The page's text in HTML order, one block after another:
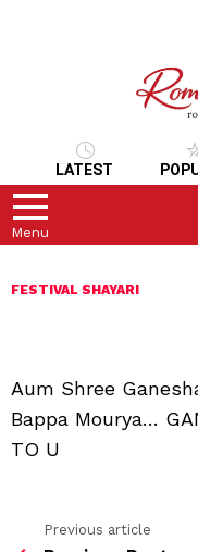
LATEST
Menu
FESTIVAL SHAYARI
Aum Shree
Bappa Mourya…
TO U
Previous article